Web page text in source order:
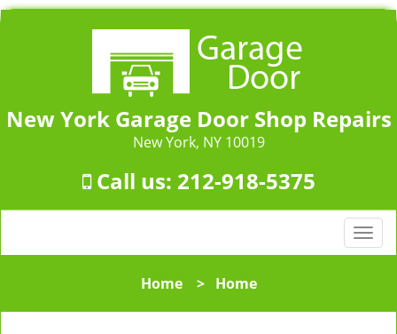
New York Garage Door Shop Repairs
New York, NY 10019
Call us: 212-918-5375
T
o
l
Home> Home